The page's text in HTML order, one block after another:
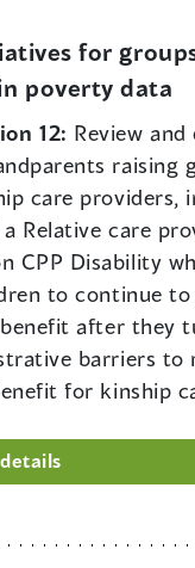
for
poverty data
12: Review and
raising
care providers,
Relative care
CPP Disability
to continue to
benefit after they
barriers to
for kinship